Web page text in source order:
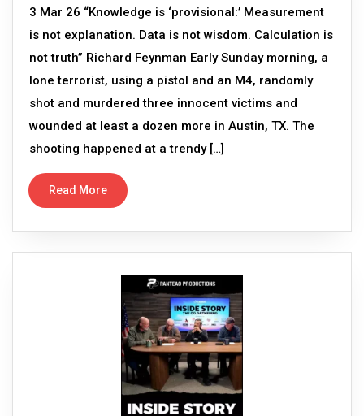
3 Mar 26 “Knowledge is ‘provisional:’ Measurement
is not explanation. Data is not wisdom. Calculation is
not truth” Richard Feynman Early Sunday morning, a
lone terrorist, using a pistol and an M4, randomly
shot and murdered three innocent victims and
wounded at least a dozen more in Austin, TX. The
shooting happened at a trendy […]
Read More